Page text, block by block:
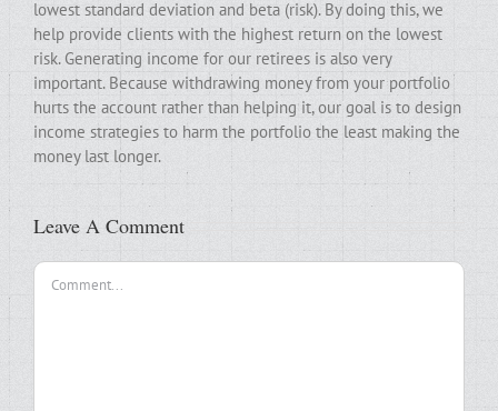
lowest standard deviation and beta (risk). By doing this, we
help provide clients with the highest return on the lowest
risk. Generating income for our retirees is also very
important. Because withdrawing money from your portfolio
hurts the account rather than helping it, our goal is to design
income strategies to harm the portfolio the least making the
money last longer.
Leave A Comment
Comment